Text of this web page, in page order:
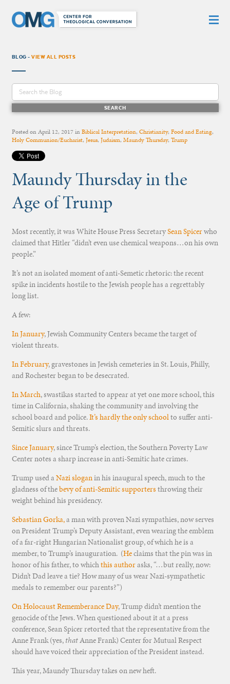
BLOG -VIEW ALL POSTS
Posted onApril 12, 2017inBiblical Interpretation, Christianity, Food and Eating,
Holy Communion/Eucharist, Jesus, Judaism, Maundy Thursday, Trump
Maundy Thursday in the
Age of Trump
Most recently, it was White House Press SecretarySean Spicerwho
claimed that Hitler “didn’t even use chemical weapons…on his own
people.”
It’s not an isolated moment of anti-Semetic rhetoric: the recent
spike in incidents hostile to the Jewish people has a regrettably
long list.
A few:
In January, Jewish Community Centers became the target of
violent threats.
In February, gravestones in Jewish cemeteries in St. Louis, Philly,
and Rochester began to be desecrated.
In March, swastikas started to appear at yet one more school, this
time in California, shaking the community and involving the
school board and police.It’s hardly the only schoolto suffer anti-
Semitic slurs and threats.
Since January, since Trump’s election, the Southern Poverty Law
Center notes a sharp increase in anti-Semitic hate crimes.
Trump used a Nazi sloganin his inaugural speech, much to the
gladness of thebevy of anti-Semitic supporters throwing their
weight behind his presidency.
Sebastian Gorka,a man with proven Nazi sympathies, now serves
on President Trump’s Deputy Assistant, even wearing the emblem
of a far-right Hungarian Nationalist group, of which he is a
member, to Trump’s inauguration. (Heclaims that the pin was in
honor of his father, to whichthis authorasks, “…but really, now:
Didn’t Dad leave a tie? How many of us wear Nazi-sympathetic
medals to remember our parents?”)
On Holocaust Rememberance Day, Trump didn’t mention the
genocide of the Jews. When questioned about it at a press
conference, Sean Spicer retorted that the representative from the
Anne Frank (yes, thatAnne Frank) Center for Mutual Respect
should have voiced their appreciation of the President instead.
This year, Maundy Thursday takes on new heft.